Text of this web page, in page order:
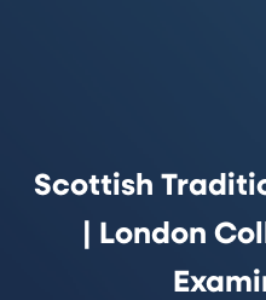
Scottish
| London